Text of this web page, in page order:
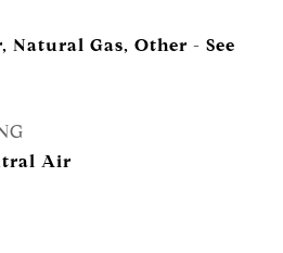
Natural Gas, Other - See
Air